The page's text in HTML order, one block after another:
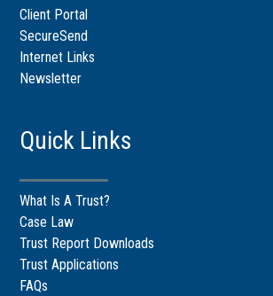
Client Portal
SecureSend
Internet Links
Newsletter
Quick Links
What Is A Trust?
Case Law
Trust Report Downloads
Trust Applications
FAQs